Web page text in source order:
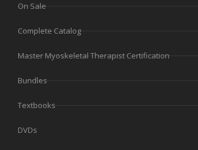
On Sale
Complete Catalog
Master Myoskeletal Therapist Certification
Bundles
Textbooks
DVDs